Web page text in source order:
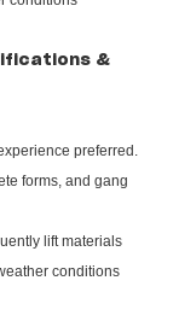
&
preferred.
forms, and gang
lift materials
conditions